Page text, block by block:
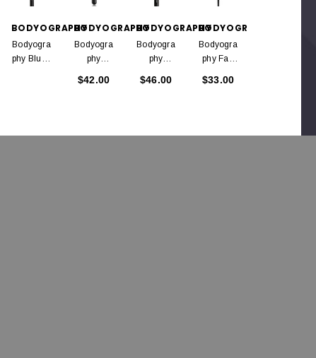
BODYOGRAPHY
Bodyogra
Phy Blush
BODYOGRAPHY
Bodyogra
Phy
$42.00
BODYOGRAPHY
Bodyogra
Phy
$46.00
BODYOGRAPHY
Bodyogra
Phy Fan
$33.00